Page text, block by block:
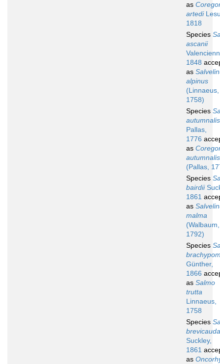
as
artedi
1818
Species
ascanii
1848
as
alpinus
(Linnaeus,
1758)
Species
autumnalis
Pallas,
1776
as
autumnalis
(Pallas,
Species
bairdii
1861
as
malma
(Walbaum,
1792)
Species
Günther,
1866
as Salmo
trutta
Linnaeus,
1758
Species
brevicauda
Suckley,
1861
as